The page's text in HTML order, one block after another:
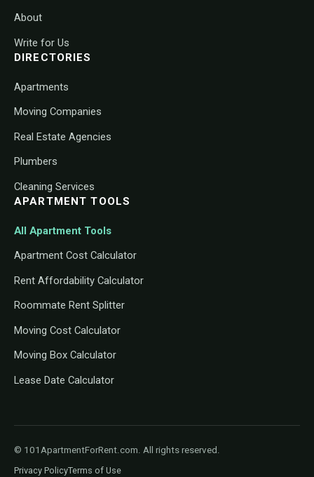
About
Write for Us
DIRECTORIES
Apartments
Moving Companies
Real Estate Agencies
Plumbers
Cleaning Services
APARTMENT TOOLS
All Apartment Tools
Apartment Cost Calculator
Rent Affordability Calculator
Roommate Rent Splitter
Moving Cost Calculator
Moving Box Calculator
Lease Date Calculator
© 101ApartmentForRent.com. All rights reserved.
Privacy PolicyTerms of Use